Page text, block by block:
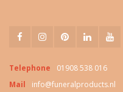
Telephone
01908 538 016
Mail
info@funeralproducts.nl